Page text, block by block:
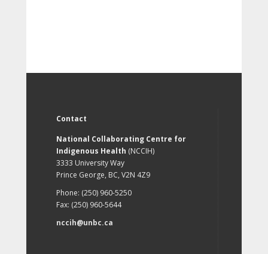
Contact
National Collaborating Centre for
Indigenous Health (NCCIH)
3333 University Way
Prince George, BC, V2N 4Z9
Phone: (250) 960-5250
Fax: (250) 960-5644
nccih@unbc.ca